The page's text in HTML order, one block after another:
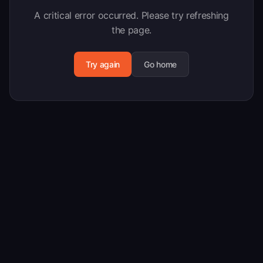
A critical error occurred. Please try refreshing
the page.
Try again Go home